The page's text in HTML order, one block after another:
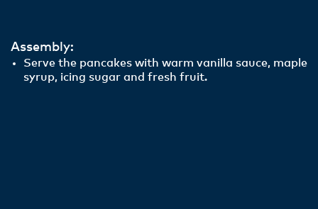
Assembly:
Serve the pancakes with warm vanilla sauce, maple
syrup, icing sugar and fresh fruit.